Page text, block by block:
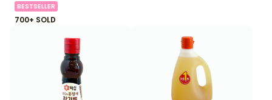
BESTSELLER
700+ SOLD